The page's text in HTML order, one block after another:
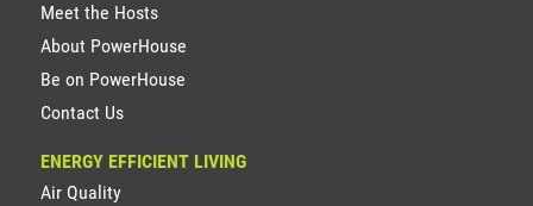
Meet the Hosts
About PowerHouse
Be on PowerHouse
Contact Us
ENERGY EFFICIENT LIVING
Air Quality